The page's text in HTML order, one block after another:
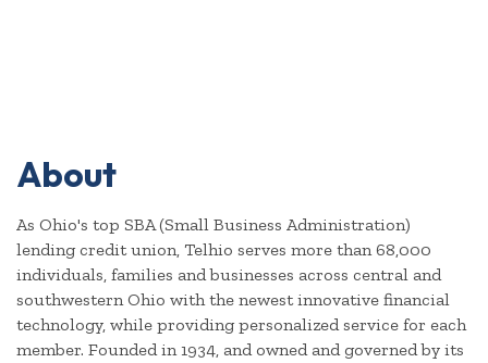
About
As Ohio's top SBA (Small Business Administration)
lending credit union, Telhio serves more than 68,000
individuals, families and businesses across central and
southwestern Ohio with the newest innovative financial
technology, while providing personalized service for each
member. Founded in 1934, and owned and governed by its